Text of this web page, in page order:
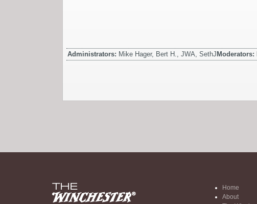
Administrators: Mike Hager, Bert H., JWA, SethJ Moderators:
Home
About